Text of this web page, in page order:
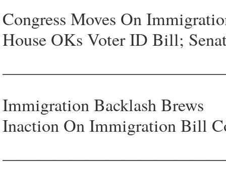
Congress Moves On
House OKs Voter ID Bill;
Immigration Backlash Brews
Inaction On Immigration Bill